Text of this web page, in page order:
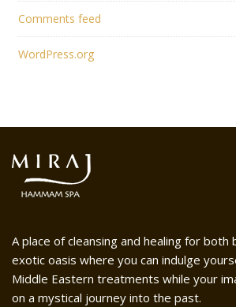
Comments feed
WordPress.org
A place of cleansing and healing for both
exotic oasis where you can indulge
Middle Eastern treatments while your
on a mystical journey into the past.